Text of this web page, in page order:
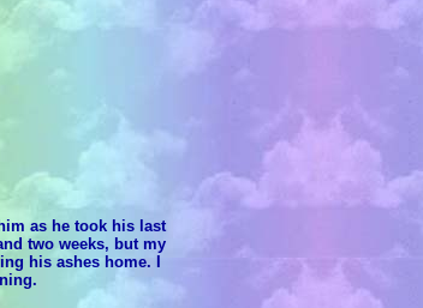
as he took his last
two weeks, but my
his ashes home. I